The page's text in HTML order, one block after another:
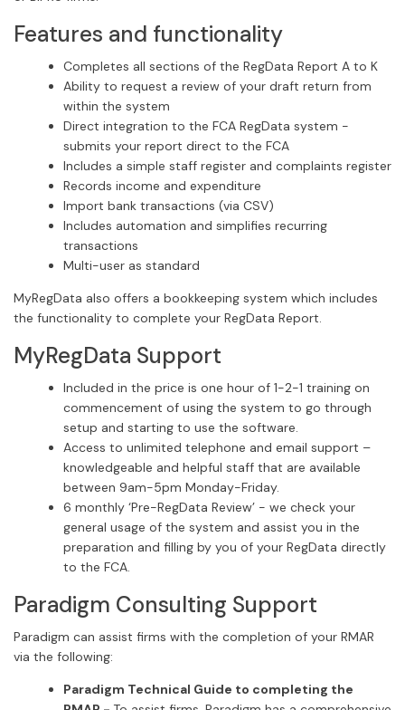
Features and functionality
Completes all sections of the RegData Report A to K
Ability to request a review of your draft return from
within the system
Direct integration to the FCA RegData system -
submits your report direct to the FCA
Includes a simple staff register and complaints register
Records income and expenditure
Import bank transactions (via CSV)
Includes automation and simplifies recurring
transactions
Multi-user as standard
MyRegData also offers a bookkeeping system which includes
the functionality to complete your RegData Report.
MyRegData Support
Included in the price is one hour of 1-2-1 training on
commencement of using the system to go through
setup and starting to use the software.
Access to unlimited telephone and email support –
knowledgeable and helpful staff that are available
between 9am-5pm Monday-Friday.
6 monthly ‘Pre-RegData Review’ - we check your
general usage of the system and assist you in the
preparation and filling by you of your RegData directly
to the FCA.
Paradigm Consulting Support
Paradigm can assist firms with the completion of your RMAR
via the following:
Paradigm Technical Guide to completing the